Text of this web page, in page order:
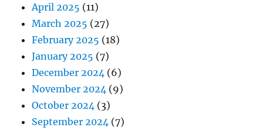
April 2025 (11)
March 2025 (27)
February 2025 (18)
January 2025 (7)
December 2024 (6)
November 2024 (9)
October 2024 (3)
September 2024 (7)